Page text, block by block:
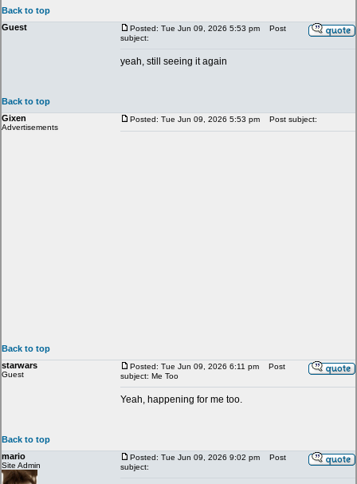
Back to top
Guest
Posted: Tue Jun 09, 2026 5:53 pm
Post
subject:
yeah, still seeing it again
Back to top
Gixen
Advertisements
Posted: Tue Jun 09, 2026 5:53 pm Post subject:
Back to top
starwars
Guest
Posted: Tue Jun 09, 2026 6:11 pm
Post
subject: Me Too
Yeah, happening for me too.
Back to top
mario
Site Admin
Posted: Tue Jun 09, 2026 9:02 pm
Post
subject: